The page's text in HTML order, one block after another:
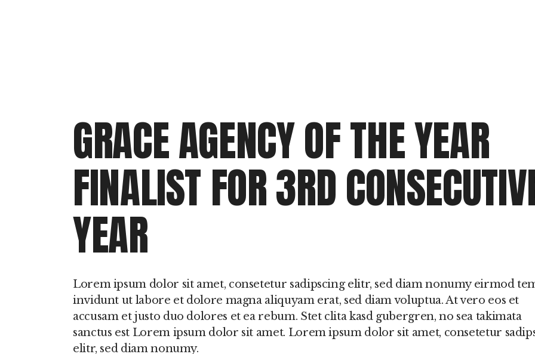
GRACE AGENCY OF THE YEAR
FINALIST FOR 3RD
YEAR
Lorem ipsum dolor sit amet, consetetur sadipscing elitr, sed diam nonumy eirmod
invidunt ut labore et dolore magna aliquyam erat, sed diam voluptua. At vero eos et
accusam et justo duo dolores et ea rebum. Stet clita kasd gubergren, no sea takimata
sanctus est Lorem ipsum dolor sit amet. Lorem ipsum dolor sit amet, consetetur
elitr, sed diam nonumy.